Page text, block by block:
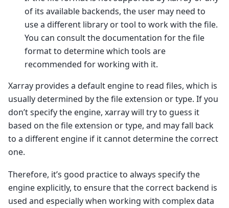
of its available backends, the user may need to
use a different library or tool to work with the file.
You can consult the documentation for the file
format to determine which tools are
recommended for working with it.
Xarray provides a default engine to read files, which is
usually determined by the file extension or type. If you
don’t specify the engine, xarray will try to guess it
based on the file extension or type, and may fall back
to a different engine if it cannot determine the correct
one.
Therefore, it’s good practice to always specify the
engine explicitly, to ensure that the correct backend is
used and especially when working with complex data